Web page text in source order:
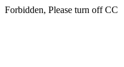
Forbidden, Please turn off CC